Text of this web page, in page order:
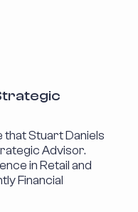
Stuart Daniels
Advisor.
in Retail and
Financial